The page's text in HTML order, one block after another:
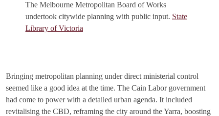
The Melbourne Metropolitan Board of Works
undertook citywide planning with public input. State
Library of Victoria
Bringing metropolitan planning under direct ministerial control
seemed like a good idea at the time. The Cain Labor government
had come to power with a detailed urban agenda. It included
revitalising the CBD, reframing the city around the Yarra, boosting